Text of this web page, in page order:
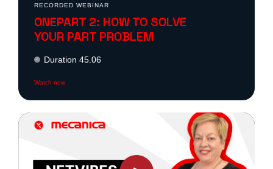
RECORDED WEBINAR
ONEPART 2: HOW TO SOLVE
YOUR PART PROBLEM
Duration 45.06
Watch now